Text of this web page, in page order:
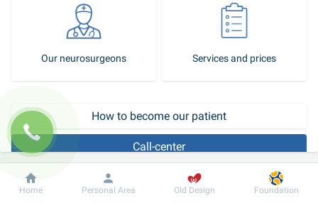
Our neurosurgeons Services and prices
How to become our patient
Call-center
Neurosurgery is a branch of surgery where the only method of
Dobrobut Information For patient
Home Personal Area Old Design Foundation